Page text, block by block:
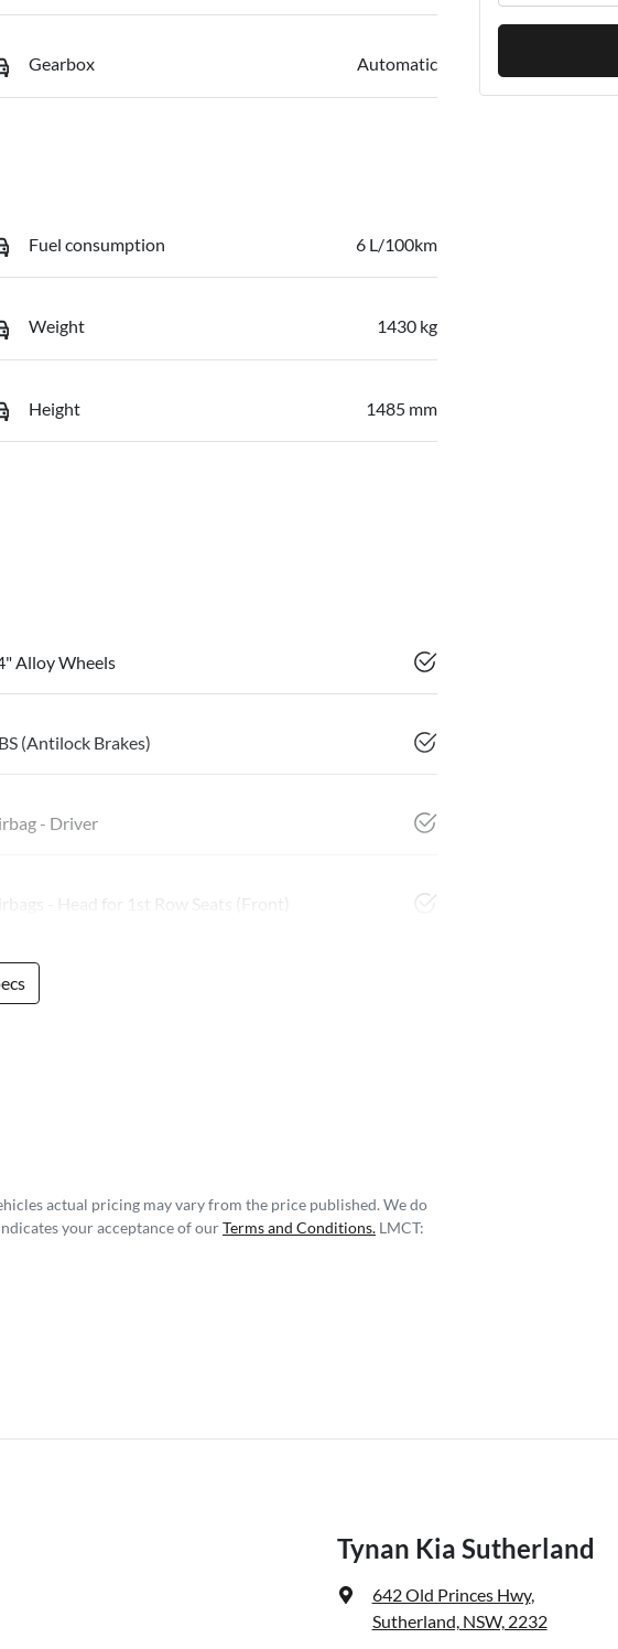
Gearbox Automatic
Fuel consumption 6 L/100km
Weight 1430 kg
Height 1485 mm
Alloy Wheels
(Antilock Brakes)
- Driver
- Head for 1st Row Seats (Front)
actual pricing may vary from the price published. We do
your acceptance of ourTerms and Conditions. LMCT:
Tynan Kia Sutherland
642 Old Princes Hwy,
Sutherland, NSW, 2232